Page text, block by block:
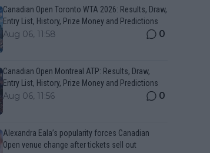
Canadian Open Toronto WTA 2026: Results, Draw,
Entry List, History, Prize Money and Predictions
Aug 06, 11:58 0
Canadian Open Montreal ATP: Results, Draw,
Entry List, History, Prize Money and Predictions
Aug 06, 11:56 0
Alexandra Eala’s popularity forces Canadian
Open venue change after tickets sell out